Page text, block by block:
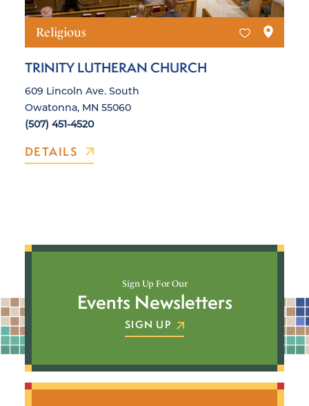
Religious
TRINITY LUTHERAN CHURCH
609 Lincoln Ave. South
Owatonna, MN 55060
(507) 451-4520
DETAILS
Sign Up For Our
Events Newsletters
SIGN UP